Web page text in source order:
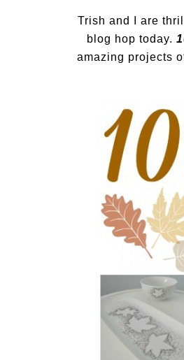
Trish and I are
blog hop today.
amazing projects